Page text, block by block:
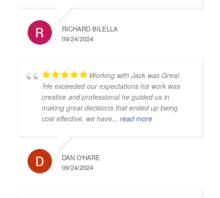
RICHARD BILELLA
09/24/2024
Working with Jack was Great
!He exceeded our expectations his work was
creative and professional he guided us in
making great decisions that ended up being
cost effective, we have... read more
DAN O'HARE
09/24/2024